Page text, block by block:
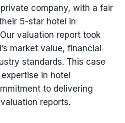
company, with a fair
5-star hotel in
valuation report took
market value, financial
standards. This case
in hotel
to delivering
reports.